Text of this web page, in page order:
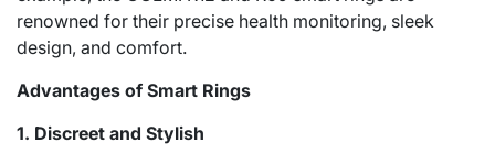
renowned for their precise health monitoring, sleek
design, and comfort.
Advantages of Smart Rings
1. Discreet and Stylish